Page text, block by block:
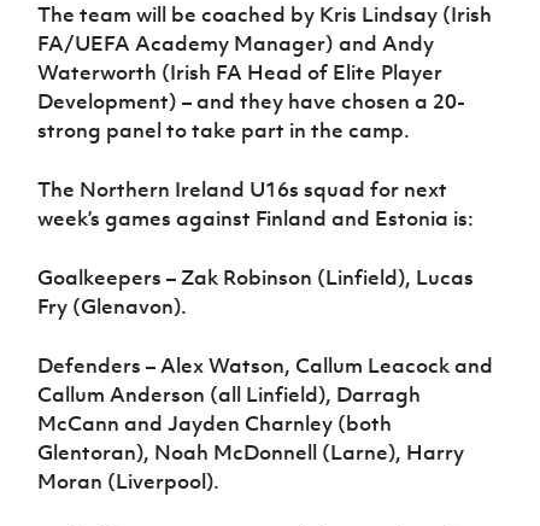
The team will be coached by Kris Lindsay (Irish
FA/UEFA Academy Manager) and Andy
Waterworth (Irish FA Head of Elite Player
Development) – and they have chosen a 20-
strong panel to take part in the camp.
The Northern Ireland U16s squad for next
week’s games against Finland and Estonia is:
Goalkeepers – Zak Robinson (Linfield), Lucas
Fry (Glenavon).
Defenders – Alex Watson, Callum Leacock and
Callum Anderson (all Linfield), Darragh
McCann and Jayden Charnley (both
Glentoran), Noah McDonnell (Larne), Harry
Moran (Liverpool).